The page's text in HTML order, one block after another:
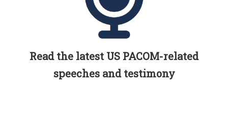
Read the latest US PACOM-related
speeches and testimony